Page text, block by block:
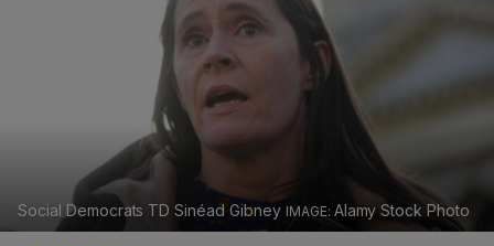
Social Democrats TD Sinéad Gibney Alamy Stock Photo